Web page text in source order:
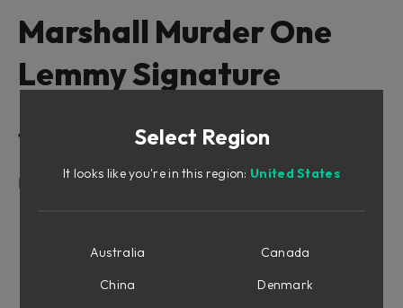
Ready to fill your cart with awesome
Shop today's deals
Marshall Murder One
Lemmy Signature
Table of Contents
Lemmy
The Power of Dual Marshall Cabs
Select Region
It looks like you're in this region: United States
Australia
Canada
China
Denmark